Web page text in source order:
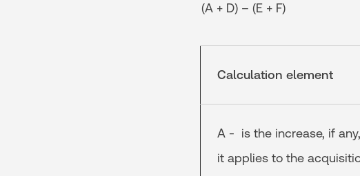
(A + D) – (E + F)
Calculation element
A - is the increase, if
it applies to the